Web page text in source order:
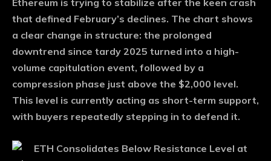
Ethereum is trying to stabilize after the keen crash
that defined February’s declines. The chart shows
a clear change in structure: the prolonged
downtrend since tardy 2025 turned into a high-
volume capitulation event, followed by a
compression phase just above the $2,000 level.
This level is currently acting as short-term support,
with buyers repeatedly stepping in to defend it.